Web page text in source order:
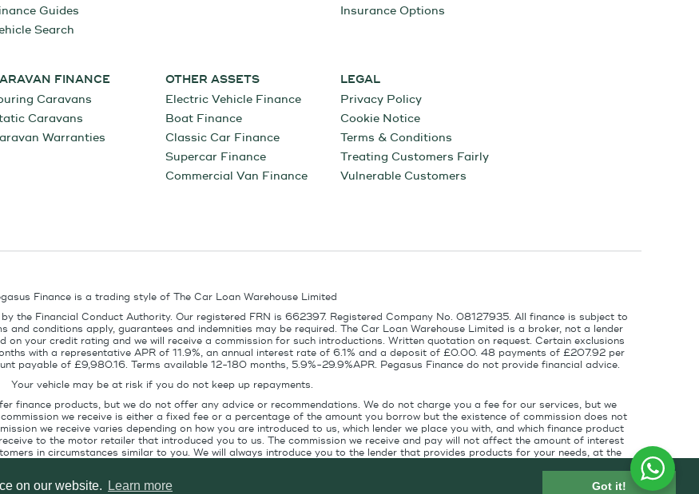
on our website. Learn more Got it!
Guides
Search
Insurance Options
FINANCE
Caravans
Caravans
Warranties
OTHER ASSETS
Electric Vehicle Finance
Boat Finance
Classic Car Finance
Supercar Finance
Commercial Van Finance
LEGAL
Privacy Policy
Cookie Notice
Terms & Conditions
Treating Customers Fairly
Vulnerable Customers
Finance is a trading style of The Car Loan Warehouse Limited
the Financial Conduct Authority. Our registered FRN is 662397. Registered Company No. 08127935. All finance is subject to
conditions apply, guarantees and indemnities may be required. The Car Loan Warehouse Limited is a broker, not a lender
your credit rating and we will receive a commission for such introductions. Written quotation on request. Certain exclusions
with a representative APR of 11.9%, an annual interest rate of 6.1% and a deposit of £0.00. 48 payments of £207.92 per
payable of £9,980.16. Terms available 12-180 months, 5.9%-29.9%APR. Pegasus Finance do not provide financial advice.
Your vehicle may be at risk if you do not keep up repayments.
finance products, but we do not offer any advice or recommendations. We do not charge you a fee for our services, but we
we receive is either a fixed fee or a percentage of the amount you borrow but the existence of commission does not
we receive varies depending on how you are introduced to us, which lender we place you with, and which finance product
to the motor retailer that introduced you to us. The commission we receive and pay will not affect the amount of interest
in circumstances similar to you. We will always introduce you to the lender that provides products for your needs, at the
Finance, Technology House, Station Road, Alton, GU34 2PZ